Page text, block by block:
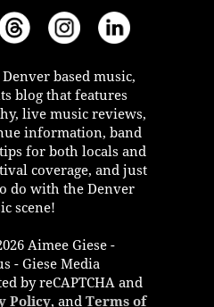
based music,
blog that features
live music reviews,
information, band
for both locals and
coverage, and just
do with the Denver
scene!
Aimee Giese -
- Giese Media
by reCAPTCHA and
Policy, and Terms of